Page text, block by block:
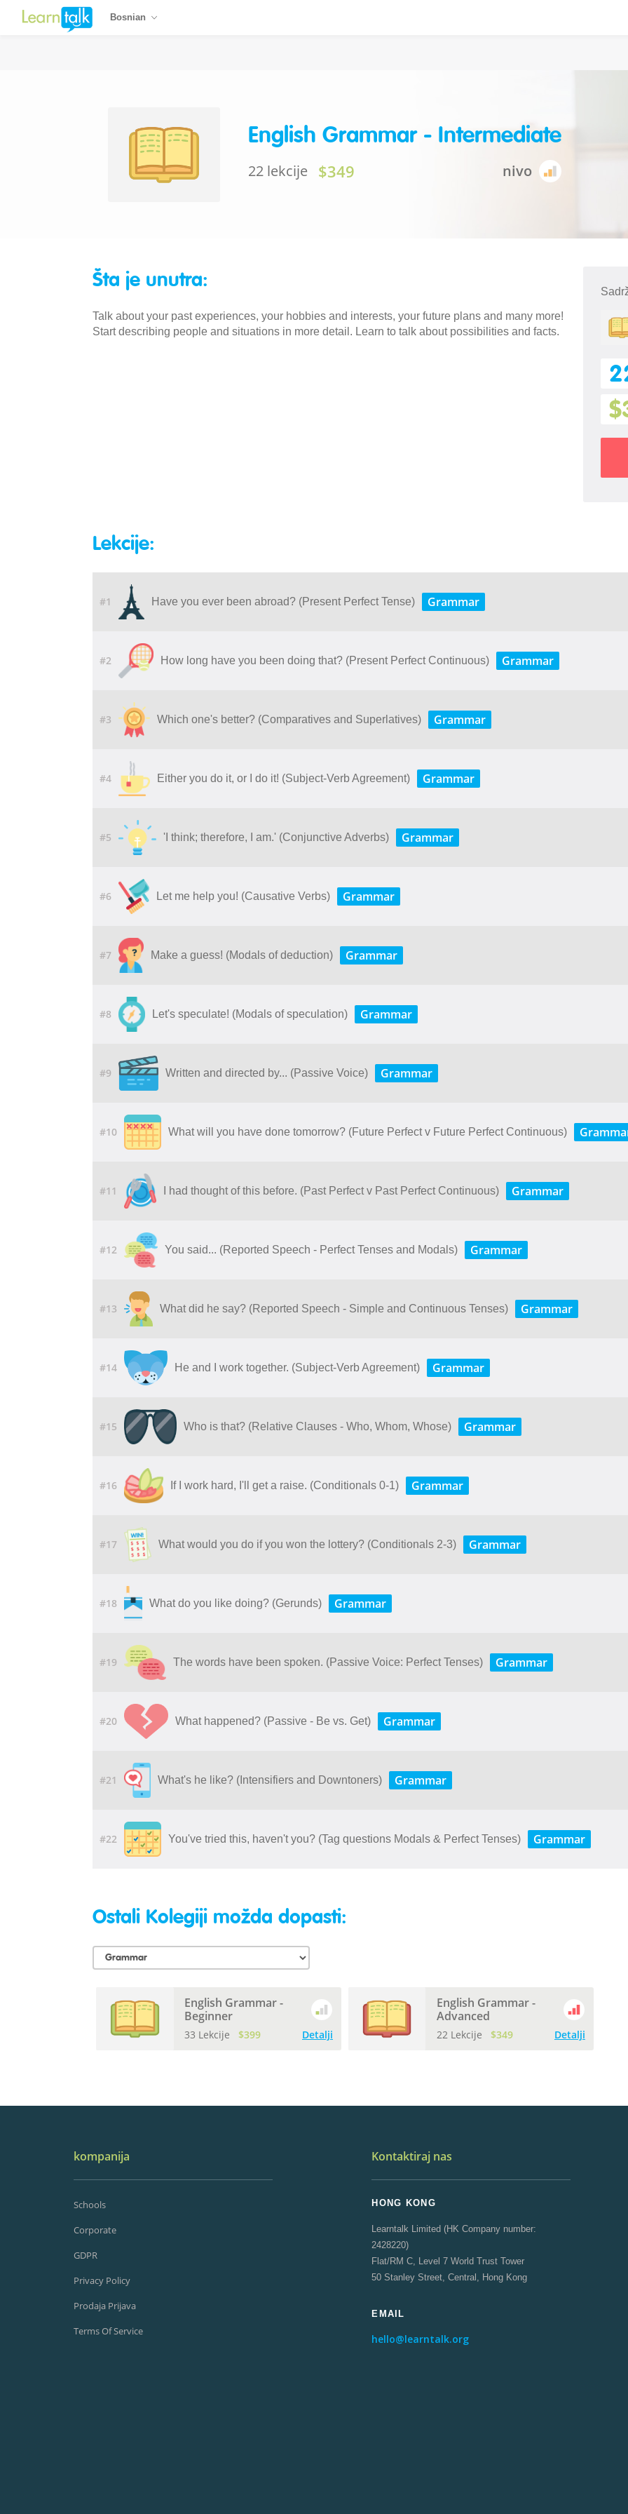
Bosnian
English Grammar - Intermediate
22 lekcije $349 nivo
Šta je unutra:
Talk about your past experiences, your hobbies and interests, your future plans and many more!
Start describing people and situations in more detail. Learn to talk about possibilities and facts.
Lekcije:
#1 Have you ever been abroad? (Present Perfect Tense) Grammar
#2 How long have you been doing that? (Present Perfect Continuous) Grammar
#3 Which one's better? (Comparatives and Superlatives) Grammar
#4 Either you do it, or I do it! (Subject-Verb Agreement) Grammar
#5 'I think; therefore, I am.' (Conjunctive Adverbs) Grammar
#6 Let me help you! (Causative Verbs) Grammar
#7 Make a guess! (Modals of deduction) Grammar
#8 Let's speculate! (Modals of speculation) Grammar
#9 Written and directed by... (Passive Voice) Grammar
#10 What will you have done tomorrow? (Future Perfect v Future Perfect Continuous)
#11 I had thought of this before. (Past Perfect v Past Perfect Continuous) Grammar
#12 You said... (Reported Speech - Perfect Tenses and Modals) Grammar
#13 What did he say? (Reported Speech - Simple and Continuous Tenses) Grammar
#14 He and I work together. (Subject-Verb Agreement) Grammar
#15 Who is that? (Relative Clauses - Who, Whom, Whose) Grammar
#16 If I work hard, I'll get a raise. (Conditionals 0-1) Grammar
#17 What would you do if you won the lottery? (Conditionals 2-3) Grammar
#18 What do you like doing? (Gerunds) Grammar
#19 The words have been spoken. (Passive Voice: Perfect Tenses) Grammar
#20 What happened? (Passive - Be vs. Get) Grammar
#21 What's he like? (Intensifiers and Downtoners) Grammar
#22 You've tried this, haven't you? (Tag questions Modals & Perfect Tenses) Grammar
Ostali Kolegiji možda dopasti:
English Grammar -
Beginner
33 Lekcije $399 Detalji
English Grammar -
Advanced
22 Lekcije $349 Detalji
kompanija
Schools
Corporate
GDPR
Privacy Policy
Prodaja Prijava
Terms Of Service
Kontaktiraj nas
HONG KONG
Learntalk Limited (HK Company number:
2428220)
Flat/RM C, Level 7 World Trust Tower
50 Stanley Street, Central, Hong Kong
EMAIL
hello@learntalk.org